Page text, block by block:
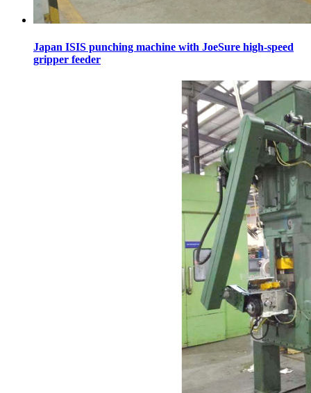
Japan ISIS punching machine with JoeSure high-speed
gripper feeder